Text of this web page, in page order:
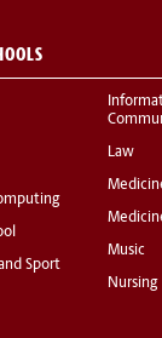
Sport
Law
Music
Nursing